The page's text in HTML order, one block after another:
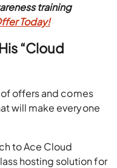
training
Today!
“Cloud
of offers and comes
will make everyone
to Ace Cloud
hosting solution for